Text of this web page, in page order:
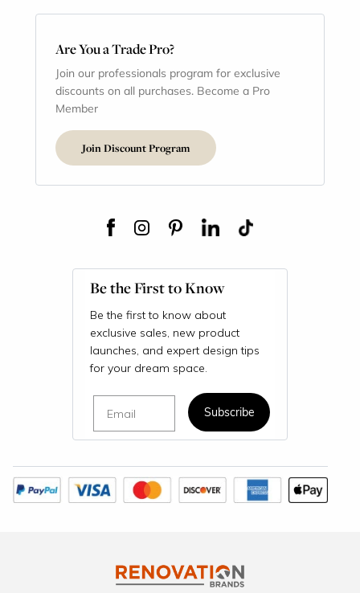
Are You a Trade Pro?
Join our professionals program for exclusive
discounts on all purchases. Become a Pro
Member
Join Discount Program
Be the First to Know
Be the first to know about
exclusive sales, new product
launches, and expert design tips
for your dream space.
Subscribe